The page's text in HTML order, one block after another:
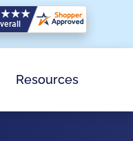
Resources